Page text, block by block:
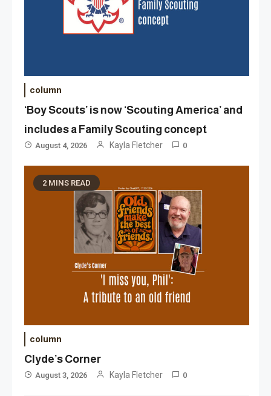
column
‘Boy Scouts’ is now ‘Scouting America’ and
includes a Family Scouting concept
August 4, 2026 Kayla Fletcher 0
2 MINS READ
column
Clyde’s Corner
August 3, 2026 Kayla Fletcher 0